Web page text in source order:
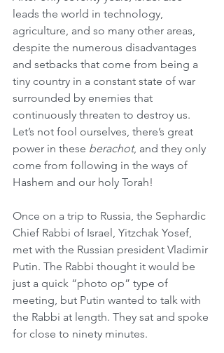
leads the world in technology,
agriculture, and so many other areas,
despite the numerous disadvantages
and setbacks that come from being a
tiny country in a constant state of war
surrounded by enemies that
continuously threaten to destroy us.
Let’s not fool ourselves, there’s great
power in these berachot, and they only
come from following in the ways of
Hashem and our holy Torah!
Once on a trip to Russia, the Sephardic
Chief Rabbi of Israel, Yitzchak Yosef,
met with the Russian president Vladimir
Putin. The Rabbi thought it would be
just a quick “photo op” type of
meeting, but Putin wanted to talk with
the Rabbi at length. They sat and spoke
for close to ninety minutes.